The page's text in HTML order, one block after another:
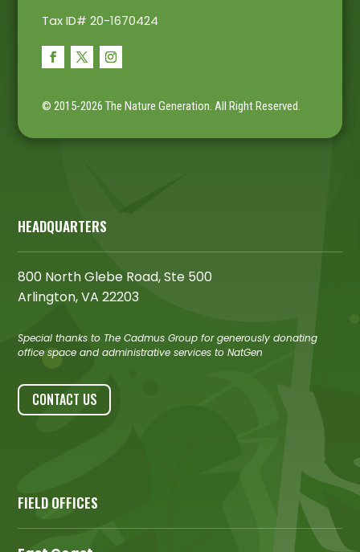
Tax ID# 20-1670424
© 2015-2026 The Nature Generation. All Right Reserved.
HEADQUARTERS
800 North Glebe Road, Ste 500
Arlington, VA 22203
Special thanks to The Cadmus Group for generously donating
office space and administrative services to NatGen
CONTACT US
FIELD OFFICES